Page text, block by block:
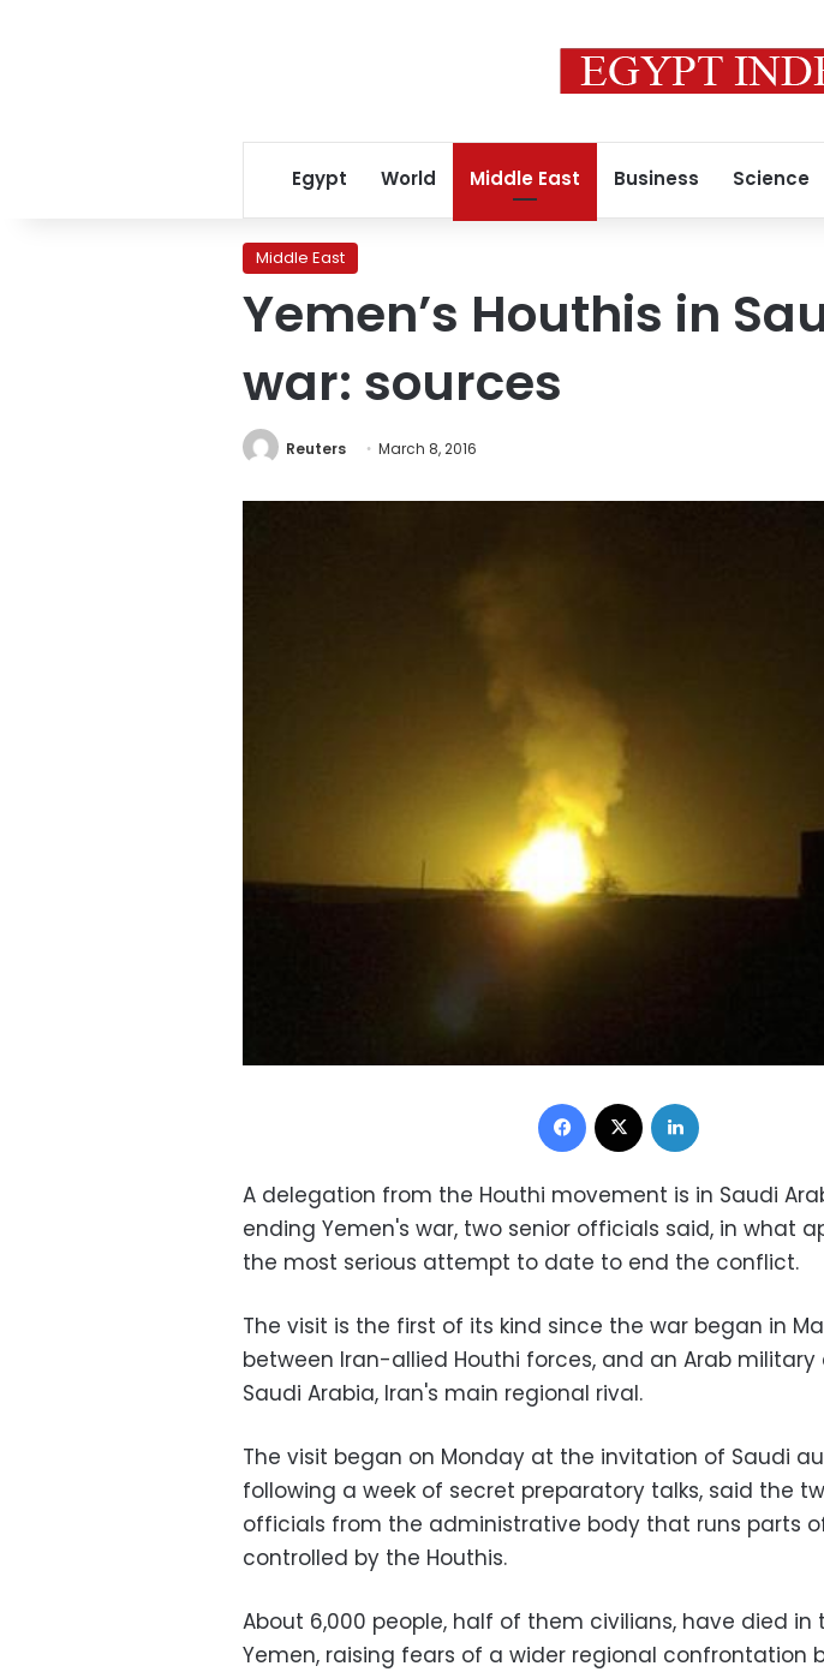
Egypt World Middle East Business Science
Middle East
Yemen’s Houthis in
war: sources
Reuters March 8, 2016
Facebook
A delegation from the Houthi movement is in Saudi
ending Yemen's war, two senior officials said, in what
the most serious attempt to date to end the conflict.
The visit is the first of its kind since the war began in
between Iran-allied Houthi forces, and an Arab
Saudi Arabia, Iran's main regional rival.
The visit began on Monday at the invitation of Saudi
following a week of secret preparatory talks, said the
officials from the administrative body that runs parts
controlled by the Houthis.
About 6,000 people, half of them civilians, have died
Yemen, raising fears of a wider regional confrontation